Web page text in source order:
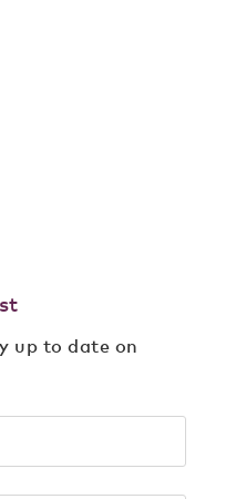
up to date on